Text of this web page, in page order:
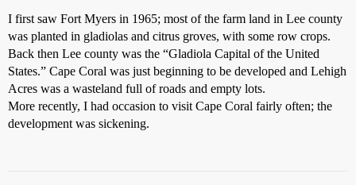
I first saw Fort Myers in 1965; most of the farm land in Lee county
was planted in gladiolas and citrus groves, with some row crops.
Back then Lee county was the “Gladiola Capital of the United
States.” Cape Coral was just beginning to be developed and Lehigh
Acres was a wasteland full of roads and empty lots.
More recently, I had occasion to visit Cape Coral fairly often; the
development was sickening.